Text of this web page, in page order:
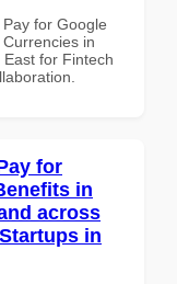
for Google
in
for Fintech
for
in
across
in